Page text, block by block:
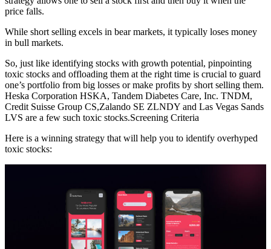
price falls.
While short selling excels in bear markets, it typically loses money
in bull markets.
So, just like identifying stocks with growth potential, pinpointing
toxic stocks and offloading them at the right time is crucial to guard
one’s portfolio from big losses or make profits by short selling them.
Heska Corporation HSKA, Tandem Diabetes Care, Inc. TNDM,
Credit Suisse Group CS,Zalando SE ZLNDY and Las Vegas Sands
LVS are a few such toxic stocks.Screening Criteria
Here is a winning strategy that will help you to identify overhyped
toxic stocks: